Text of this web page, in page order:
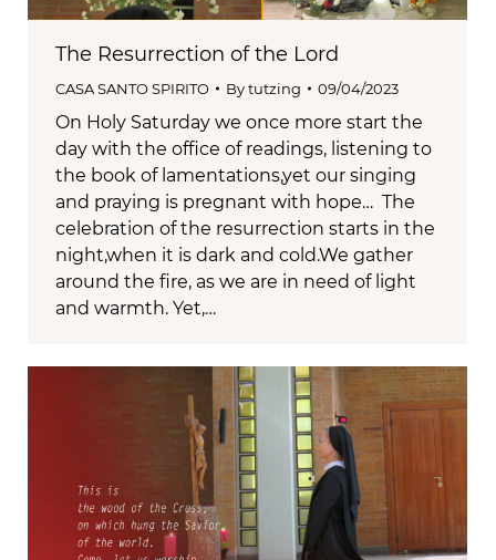
The Resurrection of the Lord
CASA SANTO SPIRITO Bytutzing 09/04/2023
On Holy Saturday we once more start the
day with the office of readings, listening to
the book of lamentations,yet our singing
and praying is pregnant with hope… The
celebration of the resurrection starts in the
night,when it is dark and cold.We gather
around the fire, as we are in need of light
and warmth. Yet,…